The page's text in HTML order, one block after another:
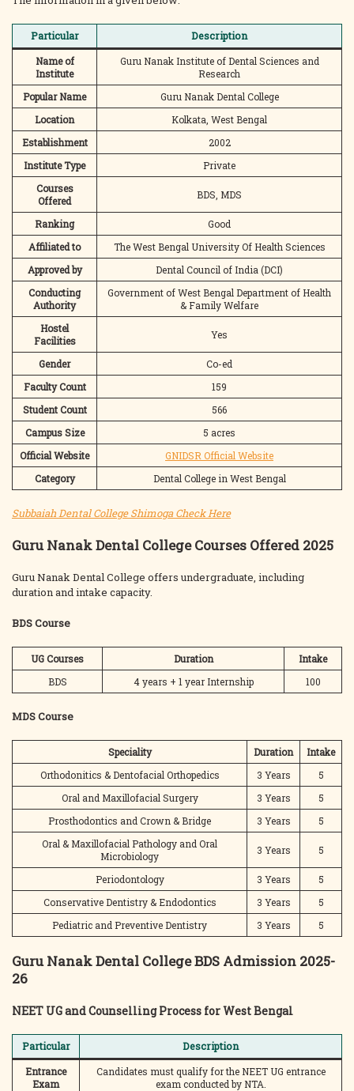
Particular
Description
Name of
Institute
Guru Nanak Institute of Dental Sciences and
Research
Popular Name
Guru Nanak Dental College
Location
Kolkata, West Bengal
Establishment
2002
Institute Type
Private
Courses
Offered
BDS, MDS
Ranking
Good
Affiliated to
The West Bengal University Of Health Sciences
Approved by
Dental Council of India (DCI)
Conducting
Authority
Government of West Bengal Department of Health
& Family Welfare
Hostel
Facilities
Yes
Gender
Co-ed
Faculty Count
159
Student Count
566
Campus Size
5 acres
Official Website
GNIDSR Official Website
Category
Dental College in West Bengal
Subbaiah Dental College Shimoga Check Here
Guru Nanak Dental College Courses Offered 2025
Guru Nanak Dental College offers undergraduate, including
duration and intake capacity.
BDS Course
UG Courses Duration
Intake
BDS
4 years + 1 year Internship 100
MDS Course
Speciality Duration
Intake
Orthodonitics & Dentofacial Orthopedics
3 Years
5
Oral and Maxillofacial Surgery
3 Years
5
Prosthodontics and Crown & Bridge
3 Years
5
Oral & Maxillofacial Pathology and Oral
Microbiology
3 Years 5
Periodontology 3 Years
5
Conservative Dentistry & Endodontics
3 Years
5
Pediatric and Preventive Dentistry
3 Years 5
Guru Nanak Dental College BDS Admission 2025-
26
NEET UG and Counselling Process for West Bengal
Particular
Description
Entrance
Exam
Candidates must qualify for the NEET UG entrance
exam conducted by NTA.